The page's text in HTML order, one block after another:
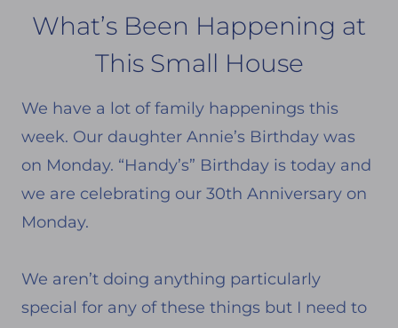
What’s Been Happening at
This Small House
We have a lot of family happenings this
week. Our daughter Annie’s Birthday was
on Monday. “Handy’s” Birthday is today and
we are celebrating our 30th Anniversary on
Monday.
We aren’t doing anything particularly
special for any of these things but I need to